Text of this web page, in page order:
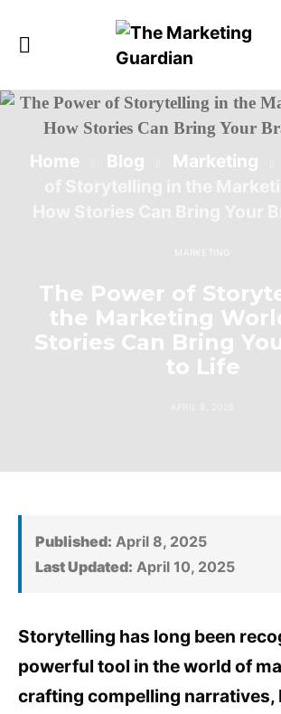
Home Blog Marketing
MARKETING
The Power of
the Marketing
Stories Can Bring
to Life
Published: April 8, 2025
Last Updated: April 10, 2025
Storytelling has long been
powerful tool in the world of
crafting compelling narratives,